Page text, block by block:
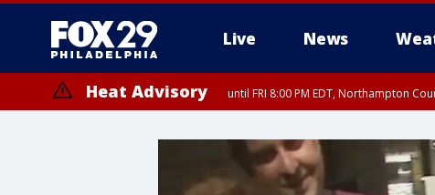
Live News
Heat Advisory until FRI 8:00 PM EDT, Northampton
until SAT 8:00 PM EDT, Eastern Chester County, Western Chester
Somerset County, Southeastern Burlington County, Hunterdon County,